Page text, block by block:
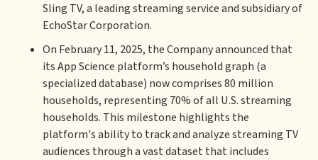
Sling TV, a leading streaming service and subsidiary of
EchoStar Corporation.
On February 11, 2025, the Company announced that
its App Science platform’s household graph (a
specialized database) now comprises 80 million
households, representing 70% of all U.S. streaming
households. This milestone highlights the
platform's ability to track and analyze streaming TV
audiences through a vast dataset that includes